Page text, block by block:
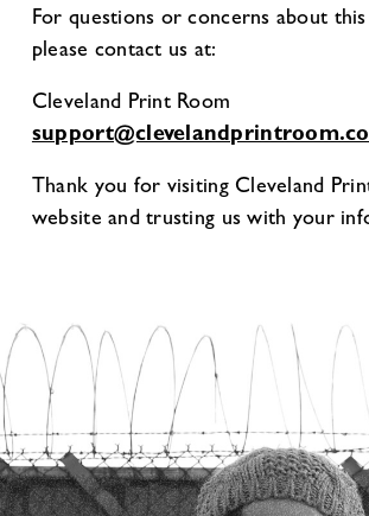
For questions or concerns about this
please contact us at:
Cleveland Print Room
Thank you for visiting Cleveland
website and trusting us with your